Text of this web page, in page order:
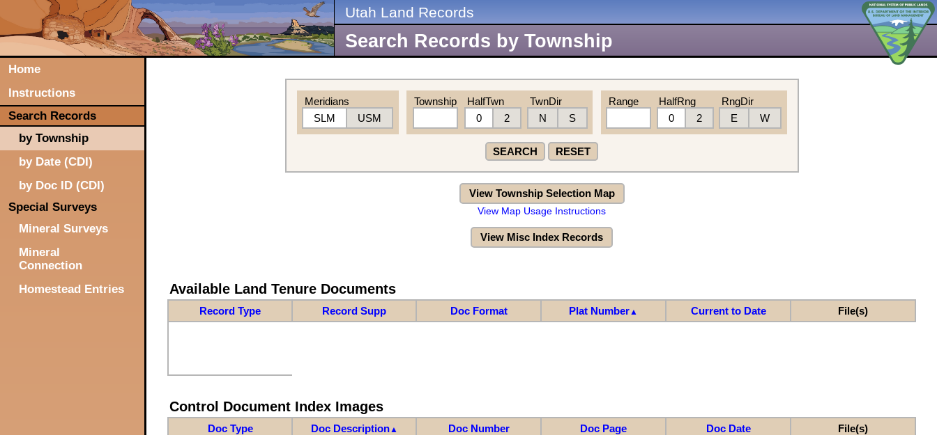
Utah Land Records
Search Records by Township
Home
Instructions
Search Records
by Township
by Date (CDI)
by Doc ID (CDI)
Special Surveys
Mineral Surveys
Mineral
Connection
Homestead Entries
Meridians
SLM
USM
Township
HalfTwn
0
2
TwnDir
N
S
Range
HalfRng
0
2
RngDir
E
W
SEARCH RESET
View Township Selection Map
View Map Usage Instructions
View Misc Index Records
Available Land Tenure Documents
Record Type Record Supp Doc Format Plat Number ▲ Current to Date File(s)
Control Document Index Images
Doc Type Doc Description▲ Doc Number Doc Page Doc Date File(s)